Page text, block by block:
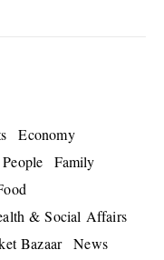
Economy
Family
& Social Affairs
Bazaar
News